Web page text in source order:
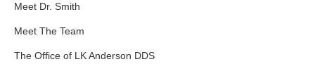
Meet Dr. Smith
Meet The Team
The Office of LK Anderson DDS